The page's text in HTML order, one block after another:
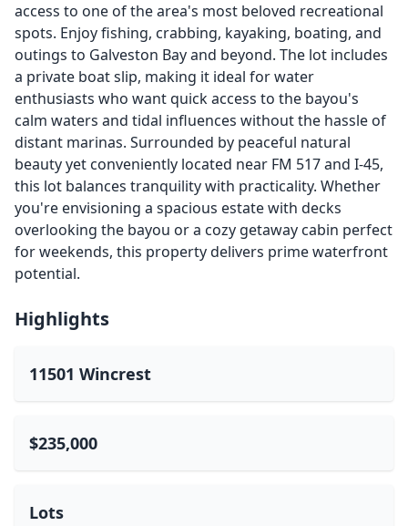
access to one of the area's most beloved recreational
spots. Enjoy fishing, crabbing, kayaking, boating, and
outings to Galveston Bay and beyond. The lot includes
a private boat slip, making it ideal for water
enthusiasts who want quick access to the bayou's
calm waters and tidal influences without the hassle of
distant marinas. Surrounded by peaceful natural
beauty yet conveniently located near FM 517 and I-45,
this lot balances tranquility with practicality. Whether
you're envisioning a spacious estate with decks
overlooking the bayou or a cozy getaway cabin perfect
for weekends, this property delivers prime waterfront
potential.
Highlights
11501 Wincrest
$235,000
Lots